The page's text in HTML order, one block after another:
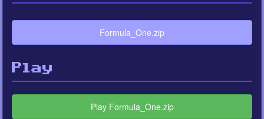
Formula_One.zip
Play
Play Formula_One.zip